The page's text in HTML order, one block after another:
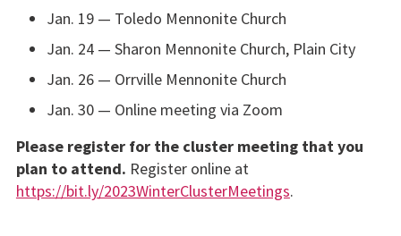
Jan. 19 — Toledo Mennonite Church
Jan. 24 — Sharon Mennonite Church, Plain City
Jan. 26 — Orrville Mennonite Church
Jan. 30 — Online meeting via Zoom
Please register for the cluster meeting that you
plan to attend. Register online at
https://bit.ly/2023WinterClusterMeetings.